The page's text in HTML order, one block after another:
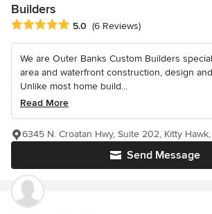
Builders
Average rating: 5 out of 5 stars
5.0 (6 Reviews)
We are Outer Banks Custom Builders
area and waterfront construction, design
Unlike most home build...
Read More
Send Message
6345 N. Croatan Hwy, Suite 202, Kitty